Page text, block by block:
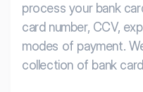
process your bank
card number, CCV,
modes of payment.
collection of bank